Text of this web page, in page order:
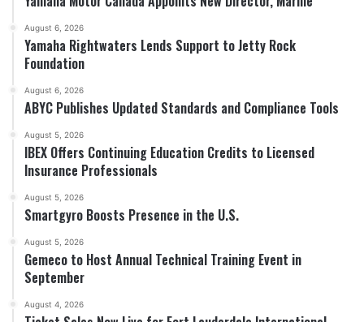
August 6, 2026
Yamaha Rightwaters Lends Support to Jetty Rock
Foundation
August 6, 2026
ABYC Publishes Updated Standards and Compliance Tools
August 5, 2026
IBEX Offers Continuing Education Credits to Licensed
Insurance Professionals
August 5, 2026
Smartgyro Boosts Presence in the U.S.
August 5, 2026
Gemeco to Host Annual Technical Training Event in
September
August 4, 2026